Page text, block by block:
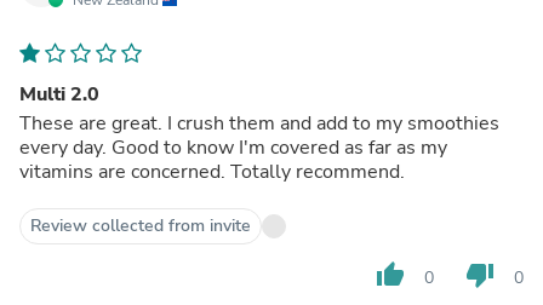
Multi 2.0
These are great. I crush them and add to my smoothies
every day. Good to know I'm covered as far as my
vitamins are concerned. Totally recommend.
Review collected from invite
thumb_up 0 thumb_down 0